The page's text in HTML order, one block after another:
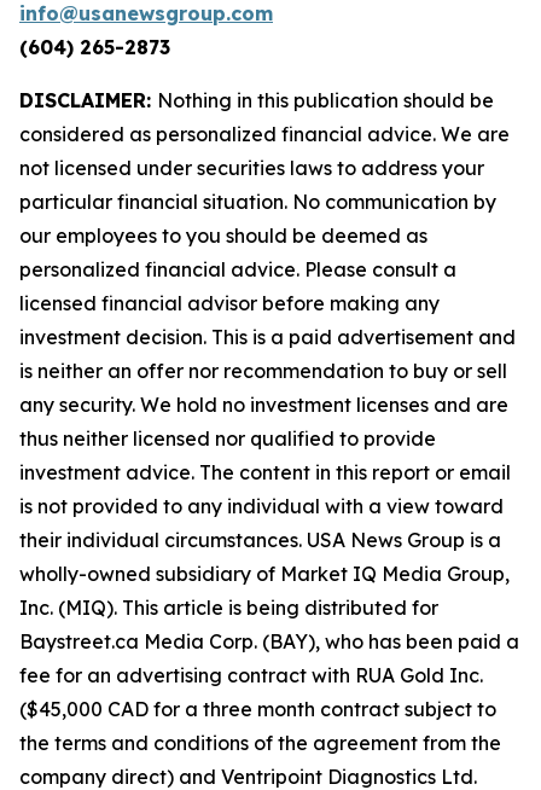
info@usanewsgroup.com
(604) 265-2873
DISCLAIMER: Nothing in this publication should be
considered as personalized financial advice. We are
not licensed under securities laws to address your
particular financial situation. No communication by
our employees to you should be deemed as
personalized financial advice. Please consult a
licensed financial advisor before making any
investment decision. This is a paid advertisement and
is neither an offer nor recommendation to buy or sell
any security. We hold no investment licenses and are
thus neither licensed nor qualified to provide
investment advice. The content in this report or email
is not provided to any individual with a view toward
their individual circumstances. USA News Group is a
wholly-owned subsidiary of Market IQ Media Group,
Inc. (MIQ). This article is being distributed for
Baystreet.ca Media Corp. (BAY), who has been paid a
fee for an advertising contract with RUA Gold Inc.
($45,000 CAD for a three month contract subject to
the terms and conditions of the agreement from the
company direct) and Ventripoint Diagnostics Ltd.